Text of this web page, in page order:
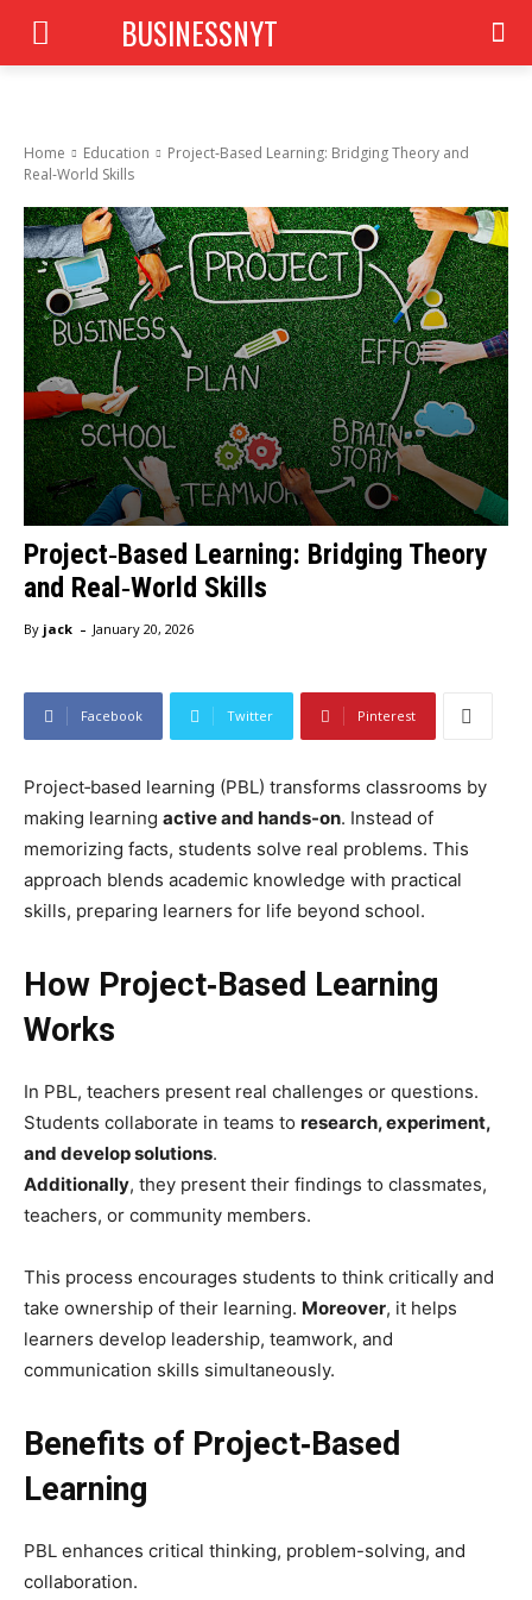
BUSINESSNYT
Home Education
Project‑Based Learning: Bridging Theory and
Real‑World Skills
Project‑Based Learning: Bridging Theory
and Real‑World Skills
By jack - January 20, 2026
Facebook Twitter Pinterest
Project‑based learning (PBL) transforms classrooms by
making learning active and hands-on. Instead of
memorizing facts, students solve real problems. This
approach blends academic knowledge with practical
skills, preparing learners for life beyond school.
How Project‑Based Learning
Works
In PBL, teachers present real challenges or questions.
Students collaborate in teams to research, experiment,
and develop solutions.
Additionally, they present their findings to classmates,
teachers, or community members.
This process encourages students to think critically and
take ownership of their learning. Moreover, it helps
learners develop leadership, teamwork, and
communication skills simultaneously.
Benefits of Project‑Based
Learning
PBL enhances critical thinking, problem-solving, and
collaboration.